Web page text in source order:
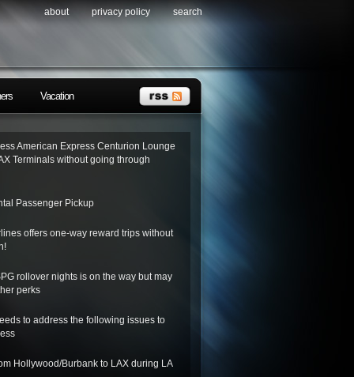
about privacy policy search
Vacation
American Express Centurion Lounge
Terminals without going through
Passenger Pickup
offers one-way reward trips without
rollover nights is on the way but may
perks
to address the following issues to
Hollywood/Burbank to LAX during LA